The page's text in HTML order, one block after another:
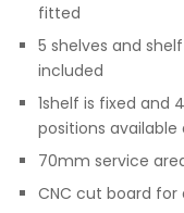
fitted
5 shelves and
included
1shelf is fixed and
positions
70mm service
CNC cut board